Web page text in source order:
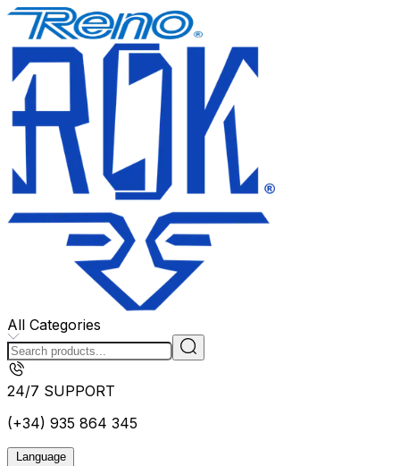
All Categories
24/7 SUPPORT
(+34) 935 864 345
Language